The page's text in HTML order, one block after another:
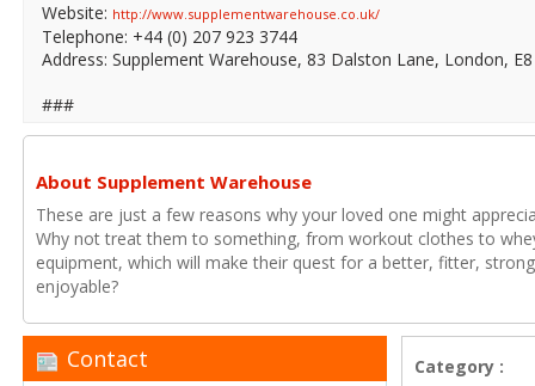
Website: http://www.supplementwarehouse.co.uk/
Telephone: +44 (0) 207 923 3744
Address: Supplement Warehouse, 83 Dalston Lane, London,
###
About Supplement Warehouse
These are just a few reasons why your loved one might
Why not treat them to something, from workout clothes to
equipment, which will make their quest for a better, fitter,
enjoyable?
Contact
Category :